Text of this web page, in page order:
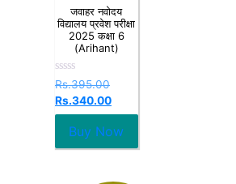
जवाहर नवोदय
विद्यालय प्रवेश परीक्षा
2025 कक्षा 6
(Arihant)
Rated
0
out
of
Rs.395.00
Rs.340.00
Buy Now